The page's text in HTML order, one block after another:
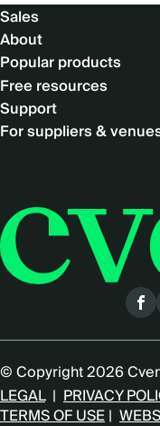
Footer
Sales
About
Popular products
Free resources
Support
For suppliers &
© Copyright 2026
LEGAL| PRIVACY
TERMS OF USE|